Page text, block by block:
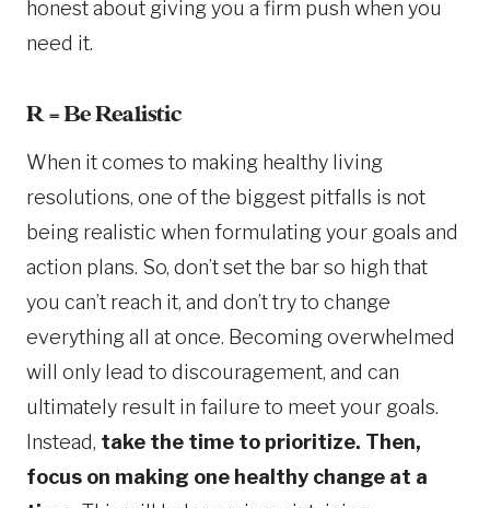
honest about giving you a firm push when you
need it.
R = Be Realistic
When it comes to making healthy living
resolutions, one of the biggest pitfalls is not
being realistic when formulating your goals and
action plans. So, don’t set the bar so high that
you can’t reach it, and don’t try to change
everything all at once. Becoming overwhelmed
will only lead to discouragement, and can
ultimately result in failure to meet your goals.
Instead, take the time to prioritize. Then,
focus on making one healthy change at a